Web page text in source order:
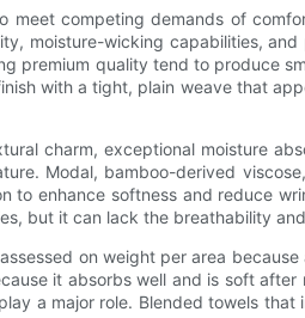
competing demands of
moisture-wicking capabilities,
premium quality tend to produce
with a tight, plain weave that
charm, exceptional moisture
Modal, bamboo-derived
to enhance softness and reduce
but it can lack the breathability
on weight per area
it absorbs well and is soft
a major role. Blended towels